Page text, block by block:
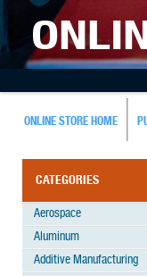
ONLINE STORE HOME
CATEGORIES
Aerospace
Aluminum
Additive Manufacturing